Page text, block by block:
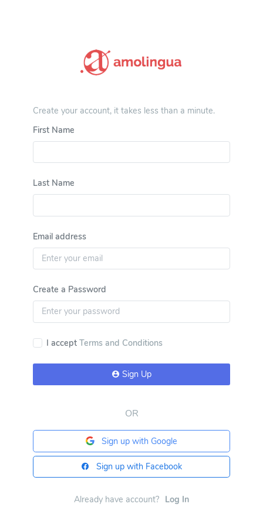
Create your account, it takes less than a minute.
First Name
Last Name
Email address
Create a Password
I acceptTerms and Conditions
Sign Up
OR
Sign up with Google
Sign up with Facebook
Already have account? Log In